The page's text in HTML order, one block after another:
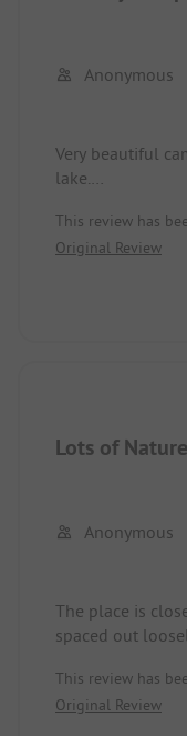
Anonymous
Very beautiful
lake.
Kiosk closes at
This review has
Original Review
Lots of
Anonymous
The place is
spaced out
neighbors is
simply incredibly
This review has
Original Review